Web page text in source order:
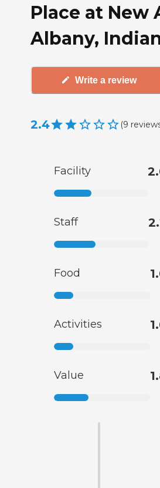
Place at New
Albany,
Write a review
2.4 (9
Facility
Staff
Food
Activities
Value